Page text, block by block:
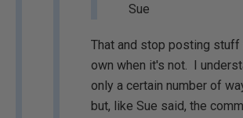
Sue
That and stop posting
own when it's not. I
only a certain number of
but, like Sue said, the